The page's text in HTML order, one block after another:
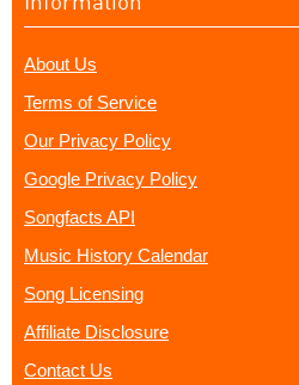
About Us
Terms of Service
Our Privacy Policy
Google Privacy Policy
Songfacts API
Music History Calendar
Song Licensing
Affiliate Disclosure
Contact Us